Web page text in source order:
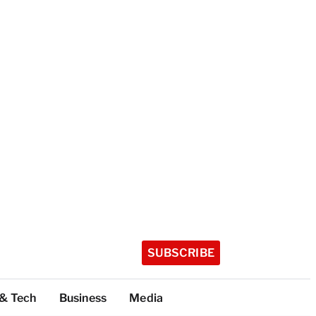
SUBSCRIBE
Tech Business Media